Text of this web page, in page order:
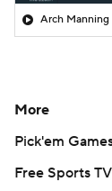
Arch Manning
More
Pick'em
Free Sports TV